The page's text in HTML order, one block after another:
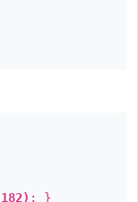
; }